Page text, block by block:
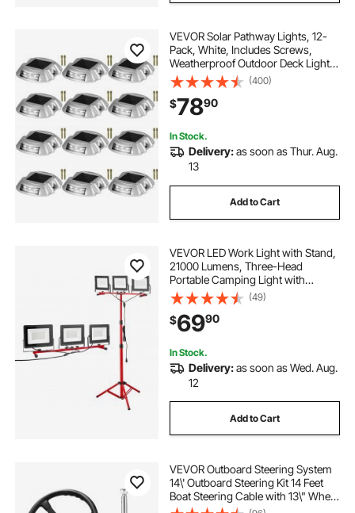
VEVOR Solar Pathway Lights, 12-
Pack, White, Includes Screws,
Weatherproof Outdoor Deck Lights,
6 LED, Ideal for Garden Paths,
Walkways, Driveways & Steps
(400)
$7890
In Stock.
Delivery:as soon as Thur. Aug.
13
Add to Cart
VEVOR LED Work Light with Stand,
21000 Lumens, Three-Head
Portable Camping Light with
Individual Switch, Tripod Stand,
10.83 ft Power Cord, for Indoor
Outdoor Job Site Construction,
IP65 Waterproof
(49)
$6990
In Stock.
Delivery:as soon as Wed. Aug.
12
Add to Cart
VEVOR Outboard Steering System
14\' Outboard Steering Kit 14 Feet
Boat Steering Cable with 13\" Wheel
Durable Marine